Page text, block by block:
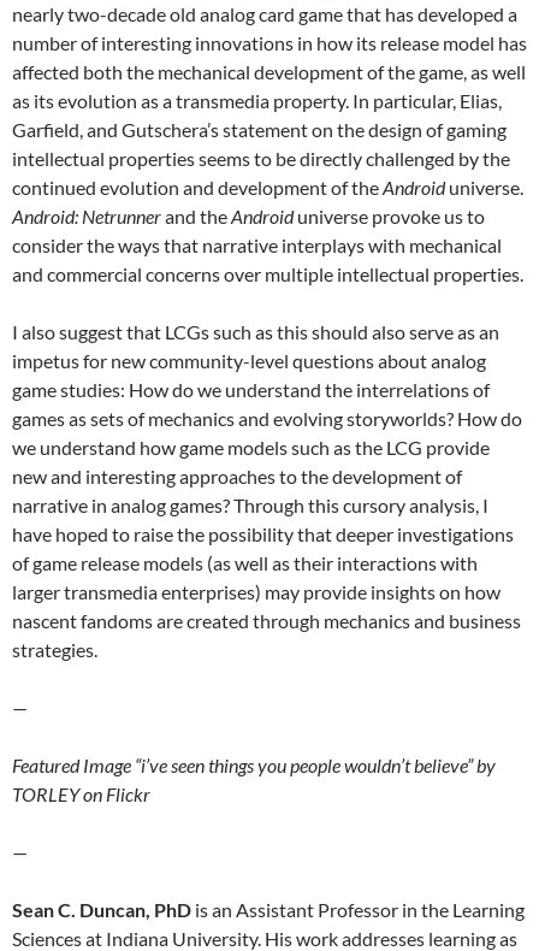
nearly two-decade old analog card game that has developed a
number of interesting innovations in how its release model has
affected both the mechanical development of the game, as well
as its evolution as a transmedia property. In particular, Elias,
Garfield, and Gutschera’s statement on the design of gaming
intellectual properties seems to be directly challenged by the
continued evolution and development of theAndroiduniverse.
Android: Netrunnerand theAndroiduniverse provoke us to
consider the ways that narrative interplays with mechanical
and commercial concerns over multiple intellectual properties.
I also suggest that LCGs such as this should also serve as an
impetus for new community-level questions about analog
game studies: How do we understand the interrelations of
games as sets of mechanics and evolving storyworlds? How do
we understand how game models such as the LCG provide
new and interesting approaches to the development of
narrative in analog games? Through this cursory analysis, I
have hoped to raise the possibility that deeper investigations
of game release models (as well as their interactions with
larger transmedia enterprises) may provide insights on how
nascent fandoms are created through mechanics and business
strategies.
—
Featured Image “i’ve seen things you people wouldn’t believe” by
TORLEY on Flickr
—
Sean C. Duncan, PhD is an Assistant Professor in the Learning
Sciences at Indiana University. His work addresses learning as